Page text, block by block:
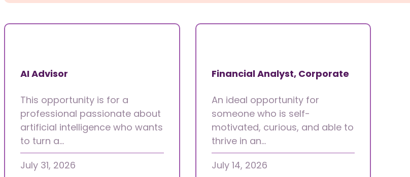
AI Advisor
This opportunity is for a
professional passionate about
artificial intelligence who wants
to turn a…
July 31, 2026
Financial Analyst, Corporate
An ideal opportunity for
someone who is self-
motivated, curious, and able to
thrive in an…
July 14, 2026